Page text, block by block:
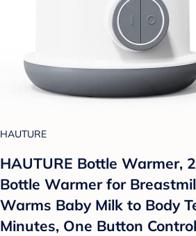
HAUTURE
HAUTURE Bottle Warmer,
Bottle Warmer for
Warms Baby Milk to Body
Minutes, One Button Control